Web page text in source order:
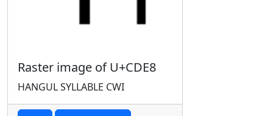
Raster image of U+CDE8
HANGUL SYLLABLE CWI